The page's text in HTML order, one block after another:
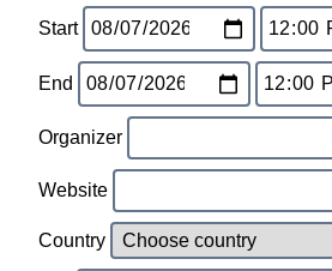
Start
End
Organizer
Website
Country